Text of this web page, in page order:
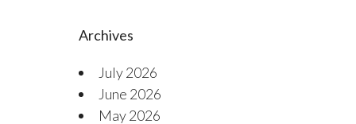
Archives
July 2026
June 2026
May 2026